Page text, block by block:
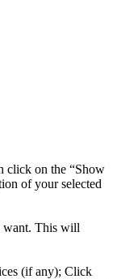
click on the “Show
of your selected
want. This will
(if any); Click